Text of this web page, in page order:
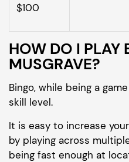
$100
HOW DO I PLAY
MUSGRAVE?
Bingo, while being a
skill level.
It is easy to increase
by playing across
being fast enough at